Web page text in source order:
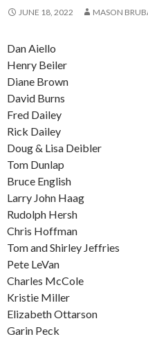
JUNE 18, 2022 MASON
Dan Aiello
Henry Beiler
Diane Brown
David Burns
Fred Dailey
Rick Dailey
Doug & Lisa Deibler
Tom Dunlap
Bruce English
Larry John Haag
Rudolph Hersh
Chris Hoffman
Tom and Shirley Jeffries
Pete LeVan
Charles McCole
Kristie Miller
Elizabeth Ottarson
Garin Peck